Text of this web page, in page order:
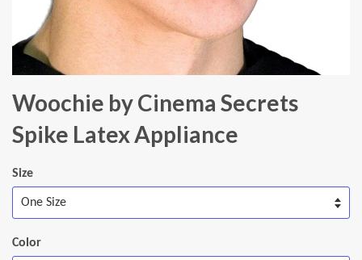
Woochie by Cinema Secrets
Spike Latex Appliance
Size
Color